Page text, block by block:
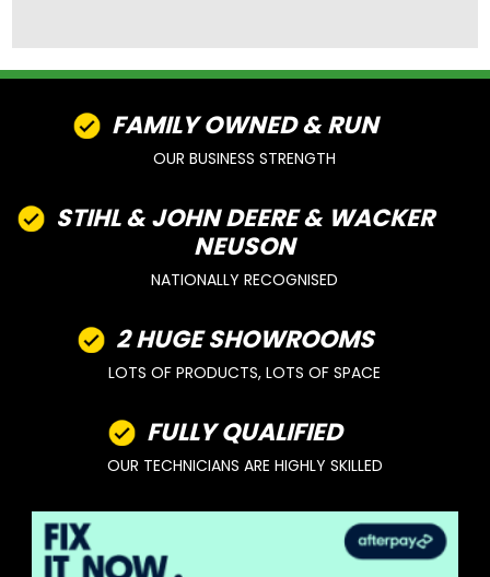
FAMILY OWNED & RUN
OUR BUSINESS STRENGTH
STIHL & JOHN DEERE & WACKER
NEUSON
NATIONALLY RECOGNISED
2 HUGE SHOWROOMS
LOTS OF PRODUCTS, LOTS OF SPACE
FULLY QUALIFIED
OUR TECHNICIANS ARE HIGHLY SKILLED